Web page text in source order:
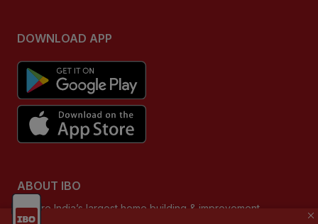
DOWNLOAD APP
ABOUT IBO
We are India’s largest home building & improvement